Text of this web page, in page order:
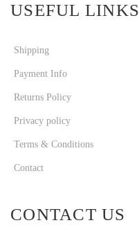
USEFUL LINKS
Shipping
Payment Info
Returns Policy
Privacy policy
Terms & Conditions
Contact
CONTACT US